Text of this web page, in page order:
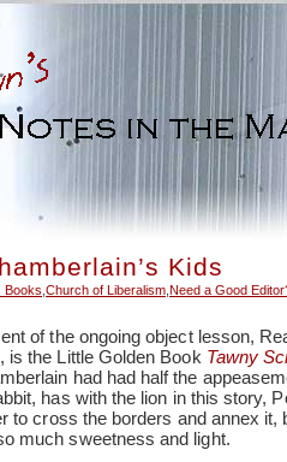
Kids
Books Church of Liberalism Need a Good
of the ongoing object lesson,
is the Little Golden Book Tawny
had had half the
has with the lion in this story,
to cross the borders and annex
much sweetness and light.